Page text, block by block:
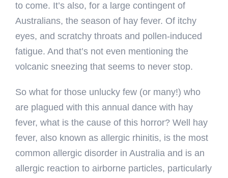
to come. It’s also, for a large contingent of
Australians, the season of hay fever. Of itchy
eyes, and scratchy throats and pollen-induced
fatigue. And that’s not even mentioning the
volcanic sneezing that seems to never stop.
So what for those unlucky few (or many!) who
are plagued with this annual dance with hay
fever, what is the cause of this horror? Well hay
fever, also known as allergic rhinitis, is the most
common allergic disorder in Australia and is an
allergic reaction to airborne particles, particularly